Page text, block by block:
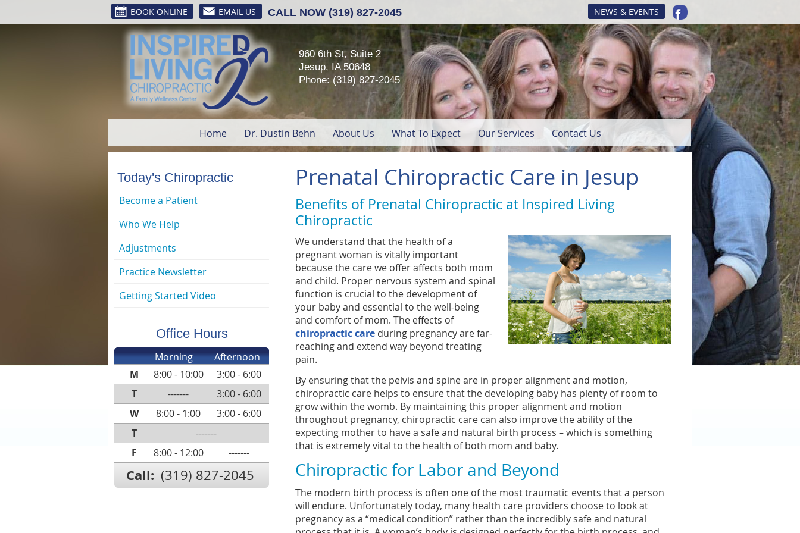
BOOK ONLINE EMAIL US CALL NOW (319) 827-2045 NEWS & EVENTS
960 6th St, Suite 2
Jesup, IA 50648
Phone: (319) 827-2045
Home Dr. Dustin Behn About Us What To Expect Our Services Contact Us
Prenatal Chiropractic Care in Jesup
Benefits of Prenatal Chiropractic at Inspired Living
Chiropractic
We understand that the health of a
pregnant woman is vitally important
because the care we offer affects both mom
and child. Proper nervous system and spinal
function is crucial to the development of
your baby and essential to the well-being
and comfort of mom. The effects of
chiropractic care during pregnancy are far-
reaching and extend way beyond treating
pain.
By ensuring that the pelvis and spine are in proper alignment and motion,
chiropractic care helps to ensure that the developing baby has plenty of room to
grow within the womb. By maintaining this proper alignment and motion
throughout pregnancy, chiropractic care can also improve the ability of the
expecting mother to have a safe and natural birth process – which is something
that is extremely vital to the health of both mom and baby.
Chiropractic for Labor and Beyond
The modern birth process is often one of the most traumatic events that a person
will endure. Unfortunately today, many health care providers choose to look at
pregnancy as a “medical condition” rather than the incredibly safe and natural
Today's Chiropractic
Become a Patient
Who We Help
Adjustments
Practice Newsletter
Getting Started Video
Office Hours
Morning
Afternoon
M
8:00 - 10:00
3:00 - 6:00
T
-------
3:00 - 6:00
W
8:00 - 1:00
3:00 - 6:00
T
-------
F
8:00 - 12:00 -------
Call: (319) 827-2045